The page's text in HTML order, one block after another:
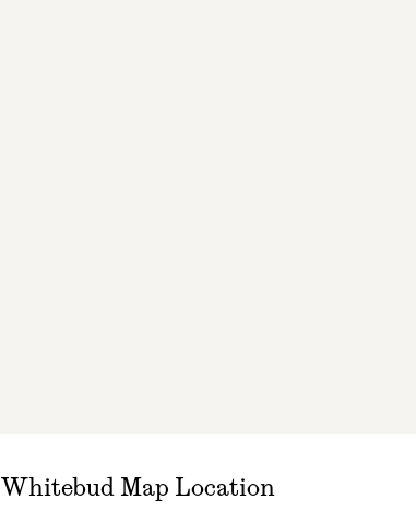
Whitebud Map Location